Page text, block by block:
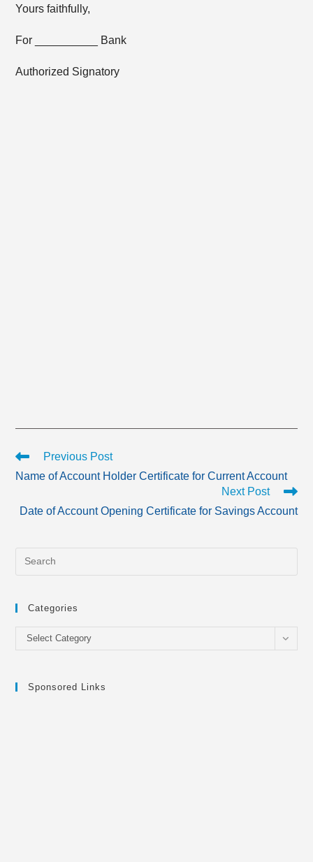
Yours faithfully,
For __________ Bank
Authorized Signatory
Read
articles
Previous Post
Name of Account Holder Certificate for Current Account
Next Post
Date of Account Opening Certificate for Savings Account
Categories
Categories
Select Category
Sponsored Links